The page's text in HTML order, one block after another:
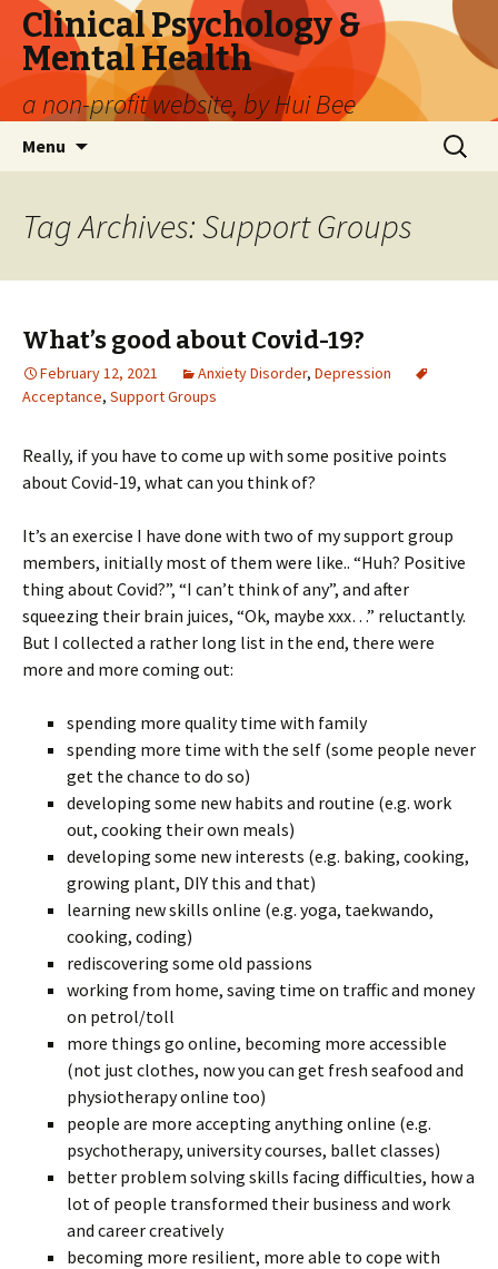
Clinical Psychology &
Mental Health
a non-profit website, by Hui Bee
Menu
Search
for:
Tag Archives: Support Groups
What’s good about Covid-19?
February 12, 2021 Anxiety Disorder, Depression
Acceptance, Support Groups
Really, if you have to come up with some positive points
about Covid-19, what can you think of?
It’s an exercise I have done with two of my support group
members, initially most of them were like.. “Huh? Positive
thing about Covid?”, “I can’t think of any”, and after
squeezing their brain juices, “Ok, maybe xxx…” reluctantly.
But I collected a rather long list in the end, there were
more and more coming out:
spending more quality time with family
spending more time with the self (some people never
get the chance to do so)
developing some new habits and routine (e.g. work
out, cooking their own meals)
developing some new interests (e.g. baking, cooking,
growing plant, DIY this and that)
learning new skills online (e.g. yoga, taekwando,
cooking, coding)
rediscovering some old passions
working from home, saving time on traffic and money
on petrol/toll
more things go online, becoming more accessible
(not just clothes, now you can get fresh seafood and
physiotherapy online too)
people are more accepting anything online (e.g.
psychotherapy, university courses, ballet classes)
better problem solving skills facing difficulties, how a
lot of people transformed their business and work
and career creatively
becoming more resilient, more able to cope with